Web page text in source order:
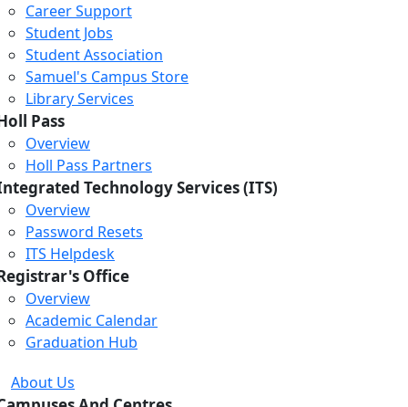
Career Support
Student Jobs
Student Association
Samuel's Campus Store
Library Services
Pass
Overview
Holl Pass Partners
Technology Services (ITS)
Overview
Password Resets
ITS Helpdesk
Office
Overview
Academic Calendar
Graduation Hub
About Us